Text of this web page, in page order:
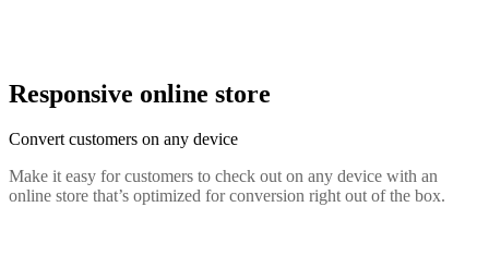
Responsive online store
Convert customers on any device
Make it easy for customers to check out on any device with an
online store that’s optimized for conversion right out of the box.